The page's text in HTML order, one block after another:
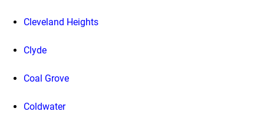
Cleveland Heights
Clyde
Coal Grove
Coldwater